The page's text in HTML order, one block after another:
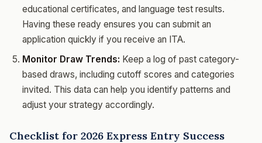
educational certificates, and language test results.
Having these ready ensures you can submit an
application quickly if you receive an ITA.
Monitor Draw Trends: Keep a log of past category-
based draws, including cutoff scores and categories
invited. This data can help you identify patterns and
adjust your strategy accordingly.
Checklist for 2026 Express Entry Success